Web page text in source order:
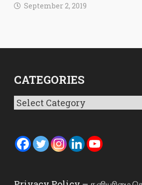
September 2, 2019
CATEGORIES
Categories